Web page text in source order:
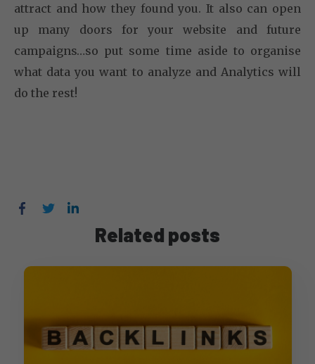
attract and how they found you. It also can open
up many doors for your website and future
campaigns…so put some time aside to organise
what data you want to analyze and Analytics will
do the rest!
FacebookTwitter
Related posts